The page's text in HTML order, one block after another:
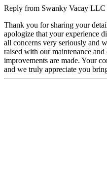
Reply from Swanky Vacay LLC
Thank you for sharing your
apologize that your experience
all concerns very seriously and
raised with our maintenance and
improvements are made. Your
and we truly appreciate you